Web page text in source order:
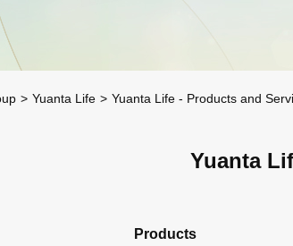
Yuanta Life Yuanta Life - Products and
Yuanta
Products